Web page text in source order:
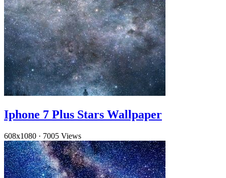
Iphone 7 Plus Stars Wallpaper
608x1080 · 7005 Views